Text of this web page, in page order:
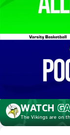
Allentown
Boys V.
Jan 7, 2026 • 2.1k
01/6
WATCH
The Vikings are on